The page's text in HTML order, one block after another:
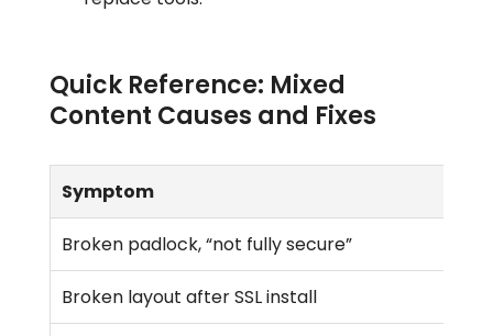
Quick Reference: Mixed
Content Causes and Fixes
Symptom
Broken padlock, “not fully secure”
Broken layout after SSL install